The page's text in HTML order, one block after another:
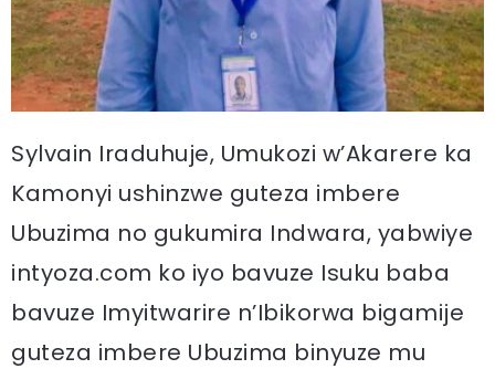
Sylvain Iraduhuje, Umukozi w’Akarere ka
Kamonyi ushinzwe guteza imbere
Ubuzima no gukumira Indwara, yabwiye
intyoza.com ko iyo bavuze Isuku baba
bavuze Imyitwarire n’Ibikorwa bigamije
guteza imbere Ubuzima binyuze mu